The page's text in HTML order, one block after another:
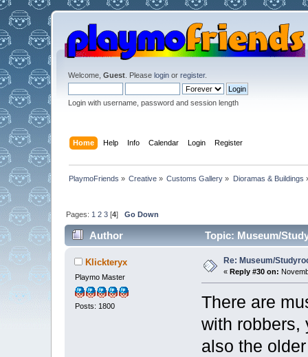
Welcome, Guest. Please loginor register.
Login with username, password and session length
Home Help Info Calendar Login Register
PlaymoFriends » Creative » Customs Gallery » Dioramas & Buildings
Pages: 1 2 3[4] Go Down
Author Topic: Museum/
Klickteryx
Playmo Master
Posts: 1800
Re: Museum/
« Reply #30 on:
There are
with robbers,
also the